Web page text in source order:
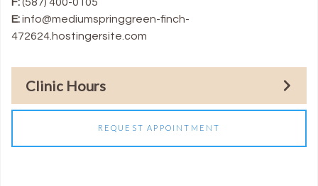
E:info@mediumspringgreen-finch-
472624.hostingersite.com
Clinic Hours
REQUEST APPOINTMENT